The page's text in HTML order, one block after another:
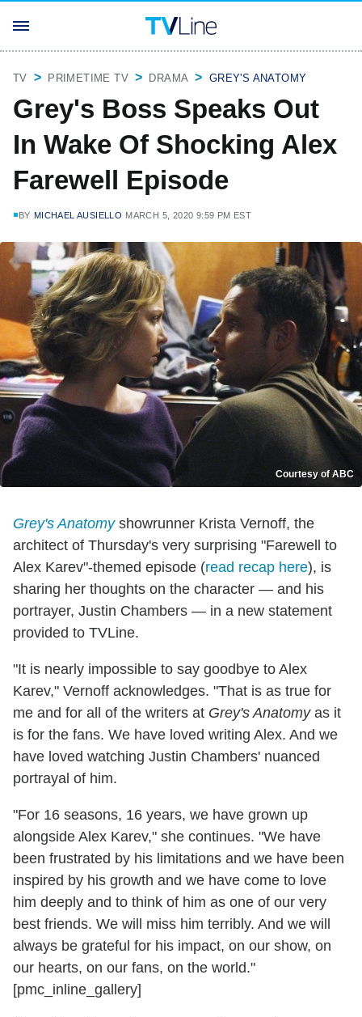
TV PRIMETIME TV DRAMA GREY'S ANATOMY
Grey's Boss Speaks Out
In Wake Of Shocking Alex
Farewell Episode
BY MICHAEL AUSIELLO MARCH 5, 2020 9:59 PM EST
Courtesy of ABC
Grey's Anatomyshowrunner Krista Vernoff, the
architect of Thursday's very surprising "Farewell to
Alex Karev"-themed episode (read recap here), is
sharing her thoughts on the character — and his
portrayer, Justin Chambers — in a new statement
provided to TVLine.
"It is nearly impossible to say goodbye to Alex
Karev," Vernoff acknowledges. "That is as true for
me and for all of the writers at Grey's Anatomyas it
is for the fans. We have loved writing Alex. And we
have loved watching Justin Chambers' nuanced
portrayal of him.
"For 16 seasons, 16 years, we have grown up
alongside Alex Karev," she continues. "We have
been frustrated by his limitations and we have been
inspired by his growth and we have come to love
him deeply and to think of him as one of our very
best friends. We will miss him terribly. And we will
always be grateful for his impact, on our show, on
our hearts, on our fans, on the world."
[pmc_inline_gallery]